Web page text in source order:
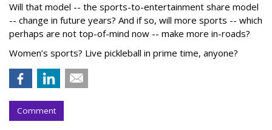
Will that model -- the sports-to-entertainment share model
-- change in future years? And if so, will more sports -- which
perhaps are not top-of-mind now -- make more in-roads?
Women’s sports? Live pickleball in prime time, anyone?
Comment